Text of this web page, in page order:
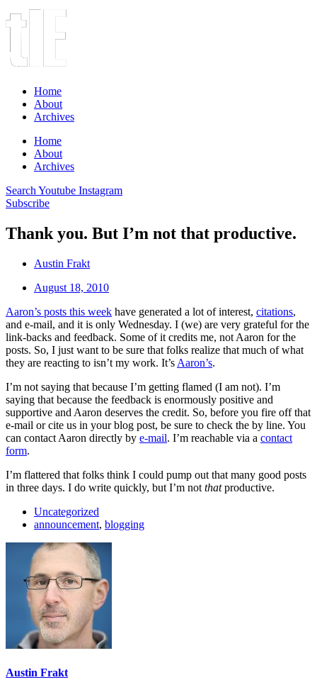
Home
About
Archives
Home
About
Archives
Search Youtube Instagram
Subscribe
Thank you. But I’m not that productive.
Austin Frakt
August 18, 2010
Aaron’s posts this week have generated a lot of interest, citations,
and e-mail, and it is only Wednesday. I (we) are very grateful for the
link-backs and feedback. Some of it credits me, not Aaron for the
posts. So, I just want to be sure that folks realize that much of what
they are reacting to isn’t my work. It’s Aaron’s.
I’m not saying that because I’m getting flamed (I am not). I’m
saying that because the feedback is enormously positive and
supportive and Aaron deserves the credit. So, before you fire off that
e-mail or cite us in your blog post, be sure to check the by line. You
can contact Aaron directly by e-mail. I’m reachable via a contact
form.
I’m flattered that folks think I could pump out that many good posts
in three days. I do write quickly, but I’m not thatproductive.
Uncategorized
announcement, blogging
Austin Frakt